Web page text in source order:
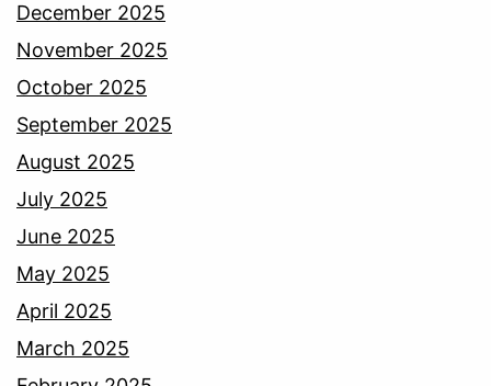
December 2025
November 2025
October 2025
September 2025
August 2025
July 2025
June 2025
May 2025
April 2025
March 2025